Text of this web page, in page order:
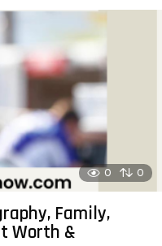
0 0
Family,
Worth &